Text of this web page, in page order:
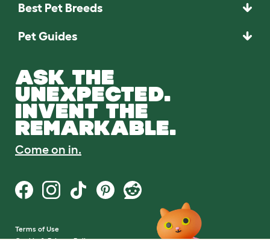
Best Pet Breeds
Pet Guides
ASK THE
UNEXPECTED.
INVENT THE
REMARKABLE.
Come on in.
Terms of Use
Cookie & Privacy Policy